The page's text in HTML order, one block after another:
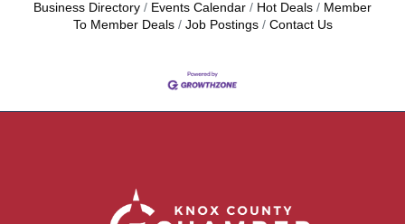
Business Directory Events Calendar Hot Deals
Member
To Member Deals
Job Postings Contact Us